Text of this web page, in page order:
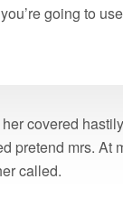
going to
covered
pretend mrs. At
called.